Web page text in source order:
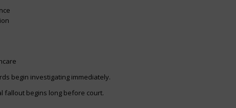
begin investigating immediately.
fallout begins long before court.